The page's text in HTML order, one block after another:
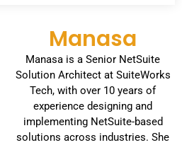
Manasa
Manasa is a Senior NetSuite
Solution Architect at SuiteWorks
Tech, with over 10 years of
experience designing and
implementing NetSuite-based
solutions across industries. She